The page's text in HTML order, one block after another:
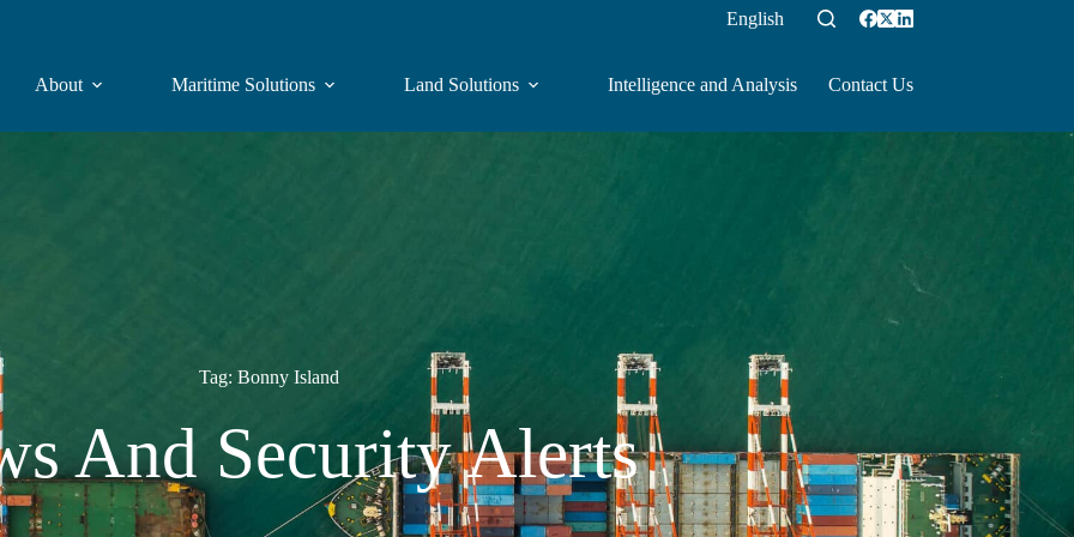
English
About Maritime Solutions Land Solutions Intelligence and Analysis Contact Us
Tag: Bonny Island
And Security Alerts